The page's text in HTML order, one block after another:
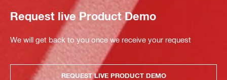
Request live Product Demo
We will get back to you once we receive your request
REQUEST LIVE PRODUCT DEMO